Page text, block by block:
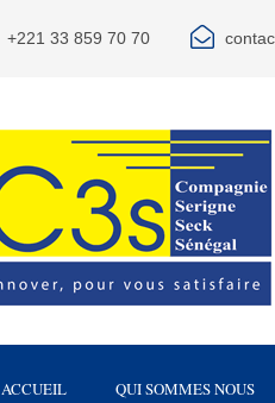
+221 33 859 70 70
ACCUEIL QUI SOMMES NOUS